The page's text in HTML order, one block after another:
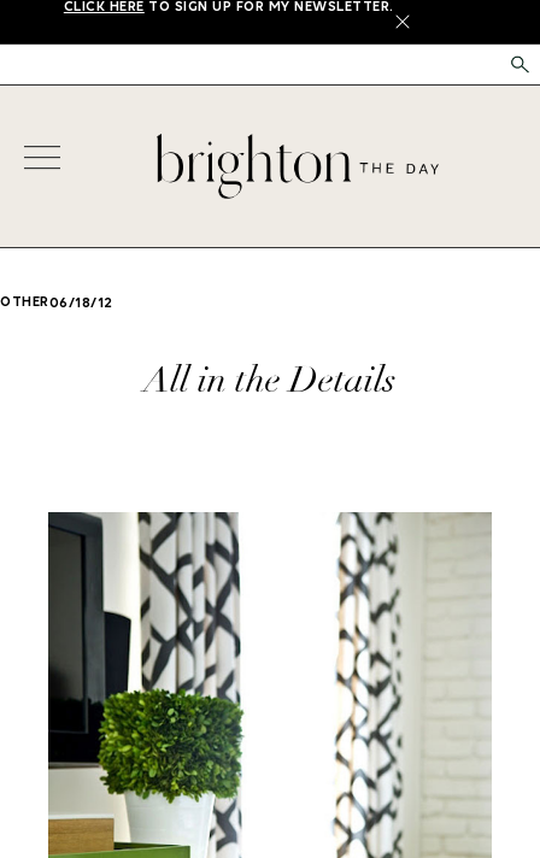
CLICK HERE TO SIGN UP FOR MY NEWSLETTER.
X
OTHER06/18/12
All in the Details